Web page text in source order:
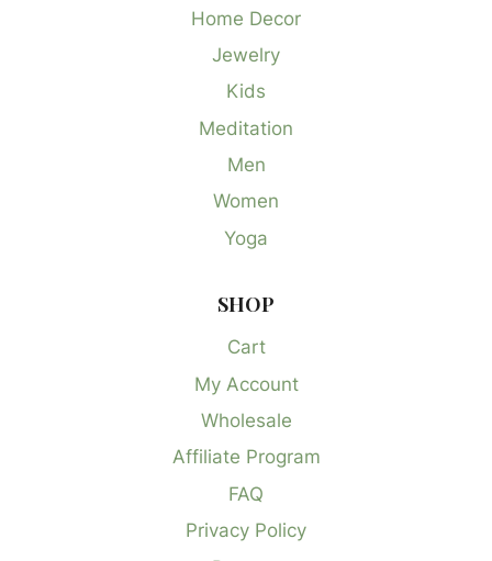
Home Decor
Jewelry
Kids
Meditation
Men
Women
Yoga
SHOP
Cart
My Account
Wholesale
Affiliate Program
FAQ
Privacy Policy